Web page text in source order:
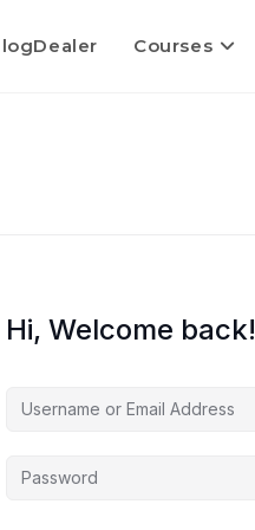
Courses
Hi, Welcome back!